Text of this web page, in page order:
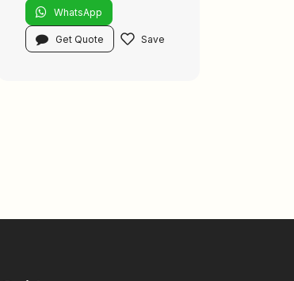
WhatsApp
Get Quote